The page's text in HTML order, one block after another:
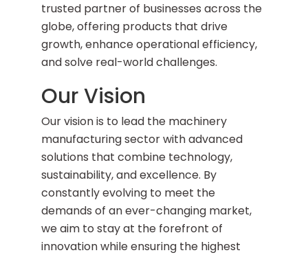
trusted partner of businesses across the
globe, offering products that drive
growth, enhance operational efficiency,
and solve real-world challenges.
Our Vision
Our vision is to lead the machinery
manufacturing sector with advanced
solutions that combine technology,
sustainability, and excellence. By
constantly evolving to meet the
demands of an ever-changing market,
we aim to stay at the forefront of
innovation while ensuring the highest